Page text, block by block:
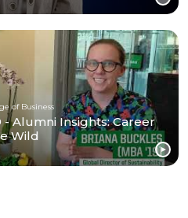
of Business
- Alumni Insights: Career
Wild